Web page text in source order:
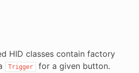
HID classes contain factory
Trigger for a given button.